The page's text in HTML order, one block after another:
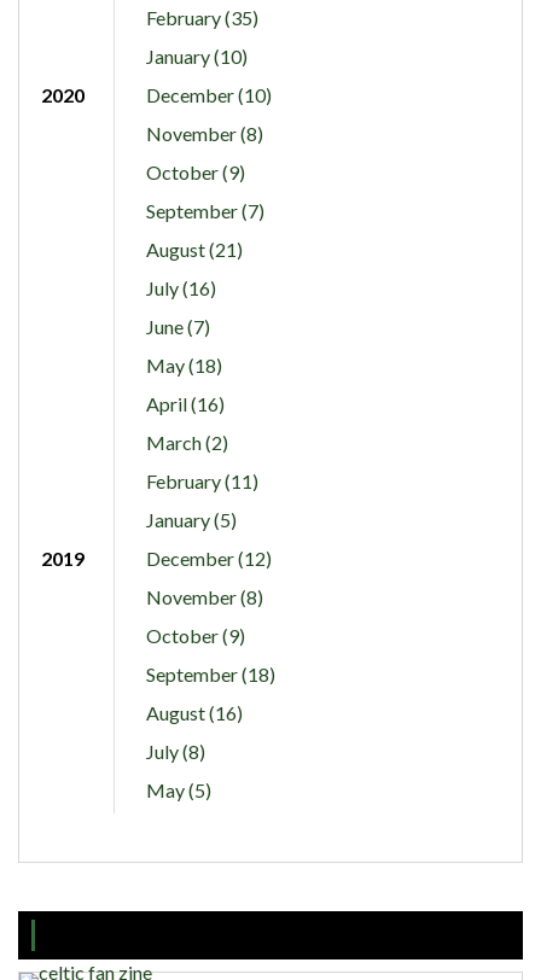
February (35)
January (10)
2020
December (10)
November (8)
October (9)
September (7)
August (21)
July (16)
June (7)
May (18)
April (16)
March (2)
February (11)
January (5)
2019
December (12)
November (8)
October (9)
September (18)
August (16)
July (8)
May (5)